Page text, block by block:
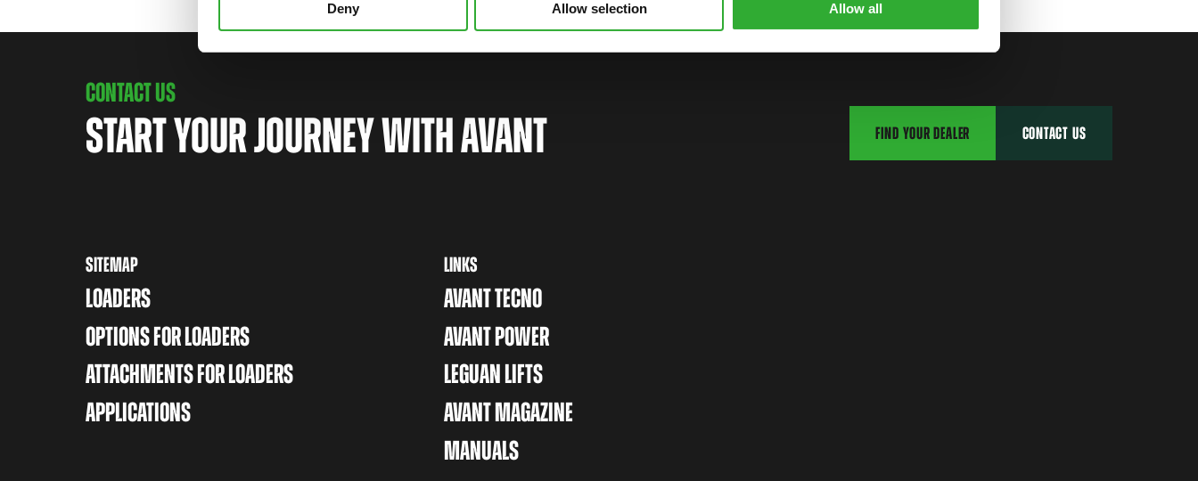
Deny Allow selection Allow all
CONTACT US
START YOUR JOURNEY WITH AVANT FIND YOUR DEALER CONTACT US
SITEMAP
LOADERS
OPTIONS FOR LOADERS
ATTACHMENTS FOR LOADERS
APPLICATIONS
LINKS
AVANT TECNO
AVANT POWER
LEGUAN LIFTS
AVANT MAGAZINE
MANUALS